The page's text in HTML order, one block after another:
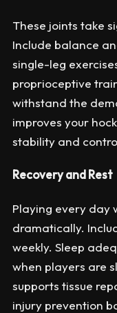
These joints take
Include balance
single-leg
proprioceptive
withstand the
improves your
stability and
Recovery and Rest
Playing every day
dramatically.
weekly. Sleep
when players are
supports tissue
injury prevention